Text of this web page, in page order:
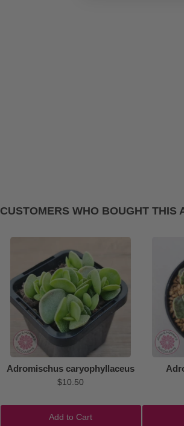
CUSTOMERS WHO BOUGHT THIS
Adromischus caryophyllaceus
$10.50
Add to Cart